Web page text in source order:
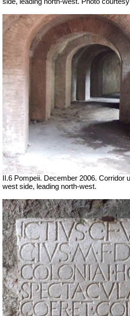
side, leading north-west. Photo
II.6 Pompeii. December 2006. Corridor
west side, leading north-west.